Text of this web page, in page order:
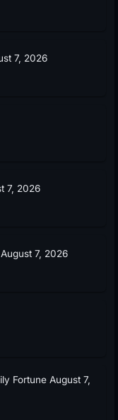
7, 2026
7, 2026
7, 2026
Fortune August 7,